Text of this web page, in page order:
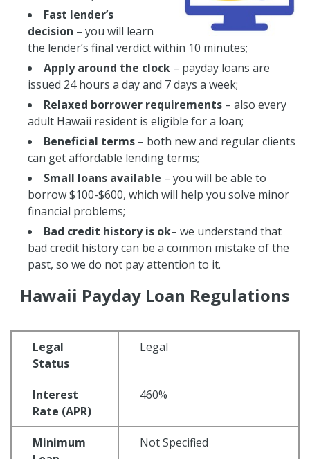
Fast lender’s
decision – you will learn
the lender’s final verdict within 10 minutes;
Apply around the clock – payday loans are
issued 24 hours a day and 7 days a week;
Relaxed borrower requirements – also every
adult Hawaii resident is eligible for a loan;
Beneficial terms – both new and regular clients
can get affordable lending terms;
Small loans available – you will be able to
borrow $100-$600, which will help you solve minor
financial problems;
Bad credit history is ok– we understand that
bad credit history can be a common mistake of the
past, so we do not pay attention to it.
Hawaii Payday Loan Regulations
Legal
Status
Legal
Interest
Rate (APR)
460%
Minimum
Not Specified